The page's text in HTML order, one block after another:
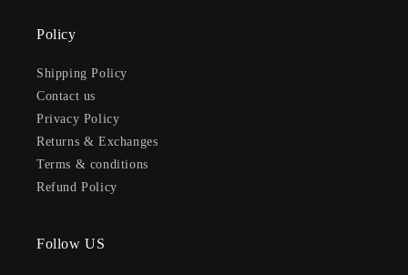
Policy
Shipping Policy
Contact us
Privacy Policy
Returns & Exchanges
Terms & conditions
Refund Policy
Follow US